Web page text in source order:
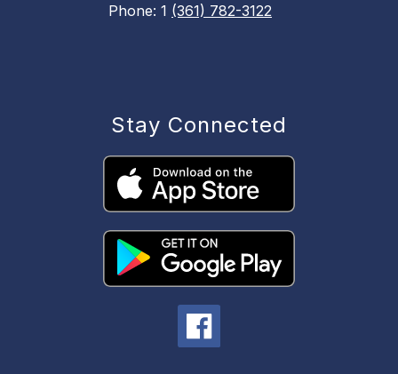
Phone: 1 (361) 782-3122
Stay Connected